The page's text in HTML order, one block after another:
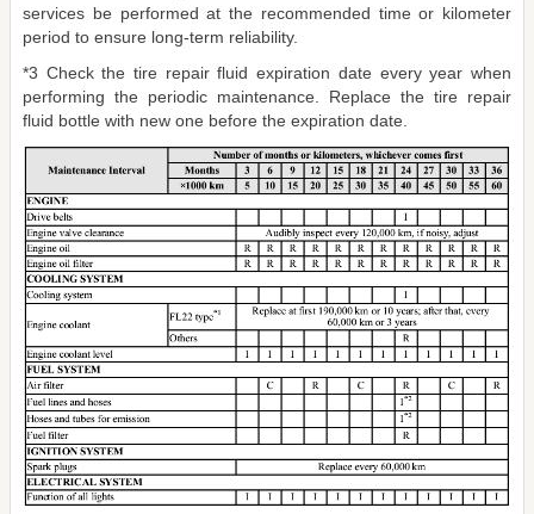
services be performed at the recommended time or kilometer
period to ensure long-term reliability.
*3 Check the tire repair fluid expiration date every year when
performing the periodic maintenance. Replace the tire repair
fluid bottle with new one before the expiration date.